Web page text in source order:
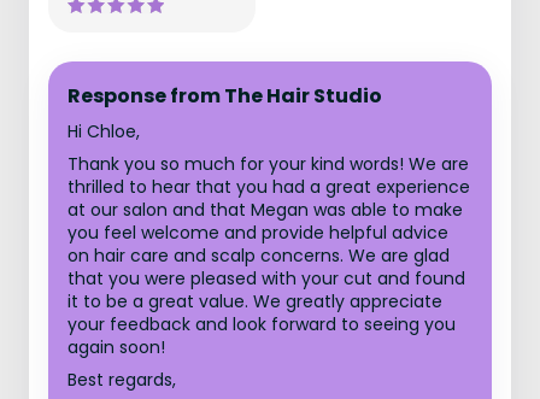
Response from The Hair Studio
Hi Chloe,
Thank you so much for your kind words! We are
thrilled to hear that you had a great experience
at our salon and that Megan was able to make
you feel welcome and provide helpful advice
on hair care and scalp concerns. We are glad
that you were pleased with your cut and found
it to be a great value. We greatly appreciate
your feedback and look forward to seeing you
again soon!
Best regards,